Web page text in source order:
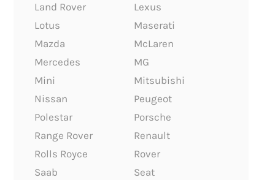
Land Rover
Lexus
Lotus
Maserati
Mazda
McLaren
Mercedes
MG
Mini
Mitsubishi
Nissan
Peugeot
Polestar
Porsche
Range Rover
Renault
Rolls Royce
Rover
Saab
Seat